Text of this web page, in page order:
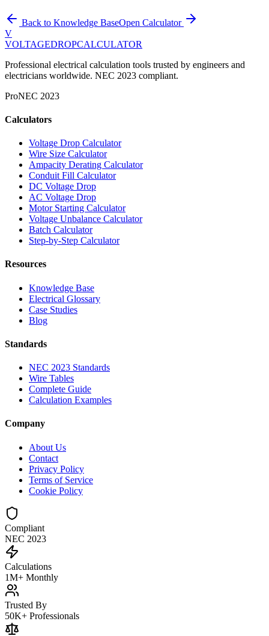
Back to Knowledge BaseOpen Calculator
V
VOLTAGEDROPCALCULATOR
Professional electrical calculation tools trusted by engineers and
electricians worldwide. NEC 2023 compliant.
ProNEC 2023
Calculators
Voltage Drop Calculator
Wire Size Calculator
Ampacity Derating Calculator
Conduit Fill Calculator
DC Voltage Drop
AC Voltage Drop
Motor Starting Calculator
Voltage Unbalance Calculator
Batch Calculator
Step-by-Step Calculator
Resources
Knowledge Base
Electrical Glossary
Case Studies
Blog
Standards
NEC 2023 Standards
Wire Tables
Complete Guide
Calculation Examples
Company
About Us
Contact
Privacy Policy
Terms of Service
Cookie Policy
Compliant
NEC 2023
Calculations
1M+ Monthly
Trusted By
50K+ Professionals